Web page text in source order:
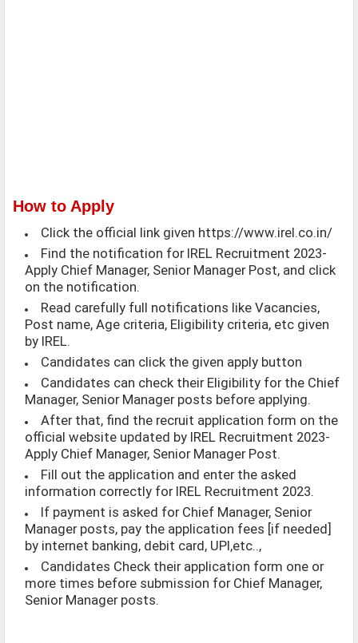
How to Apply
Click the official link given https://www.irel.co.in/
Find the notification for IREL Recruitment 2023-
Apply Chief Manager, Senior Manager Post, and click
on the notification.
Read carefully full notifications like Vacancies,
Post name, Age criteria, Eligibility criteria, etc given
by IREL.
Candidates can click the given apply button
Candidates can check their Eligibility for the Chief
Manager, Senior Manager posts before applying.
After that, find the recruit application form on the
official website updated by IREL Recruitment 2023-
Apply Chief Manager, Senior Manager Post.
Fill out the application and enter the asked
information correctly for IREL Recruitment 2023.
If payment is asked for Chief Manager, Senior
Manager posts, pay the application fees [if needed]
by internet banking, debit card, UPI,etc..,
Candidates Check their application form one or
more times before submission for Chief Manager,
Senior Manager posts.